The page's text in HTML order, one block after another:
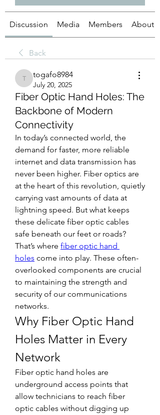
Discussion Media Members About
Back
togafo8984
togafo8984
July 20, 2025
Fiber Optic Hand Holes: The
Backbone of Modern
Connectivity
In today’s connected world, the
demand for faster, more reliable
internet and data transmission has
never been higher. Fiber optics are
at the heart of this revolution, quietly
carrying vast amounts of data at
lightning speed. But what keeps
these delicate fiber optic cables
safe beneath our feet or roads?
That’s where fiber optic hand
holes come into play. These often-
overlooked components are crucial
to maintaining the strength and
security of our communications
networks.
Why Fiber Optic Hand
Holes Matter in Every
Network
Fiber optic hand holes are
underground access points that
allow technicians to reach fiber
optic cables without digging up